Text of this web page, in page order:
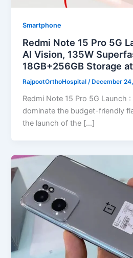
Smartphone
Redmi Note 15 Pro 5G
AI Vision, 135W
18GB+256GB Storage
RajpootOrthoHospital/ December
Redmi Note 15 Pro 5G Launch
dominate the budget-friendly
the launch of the […]